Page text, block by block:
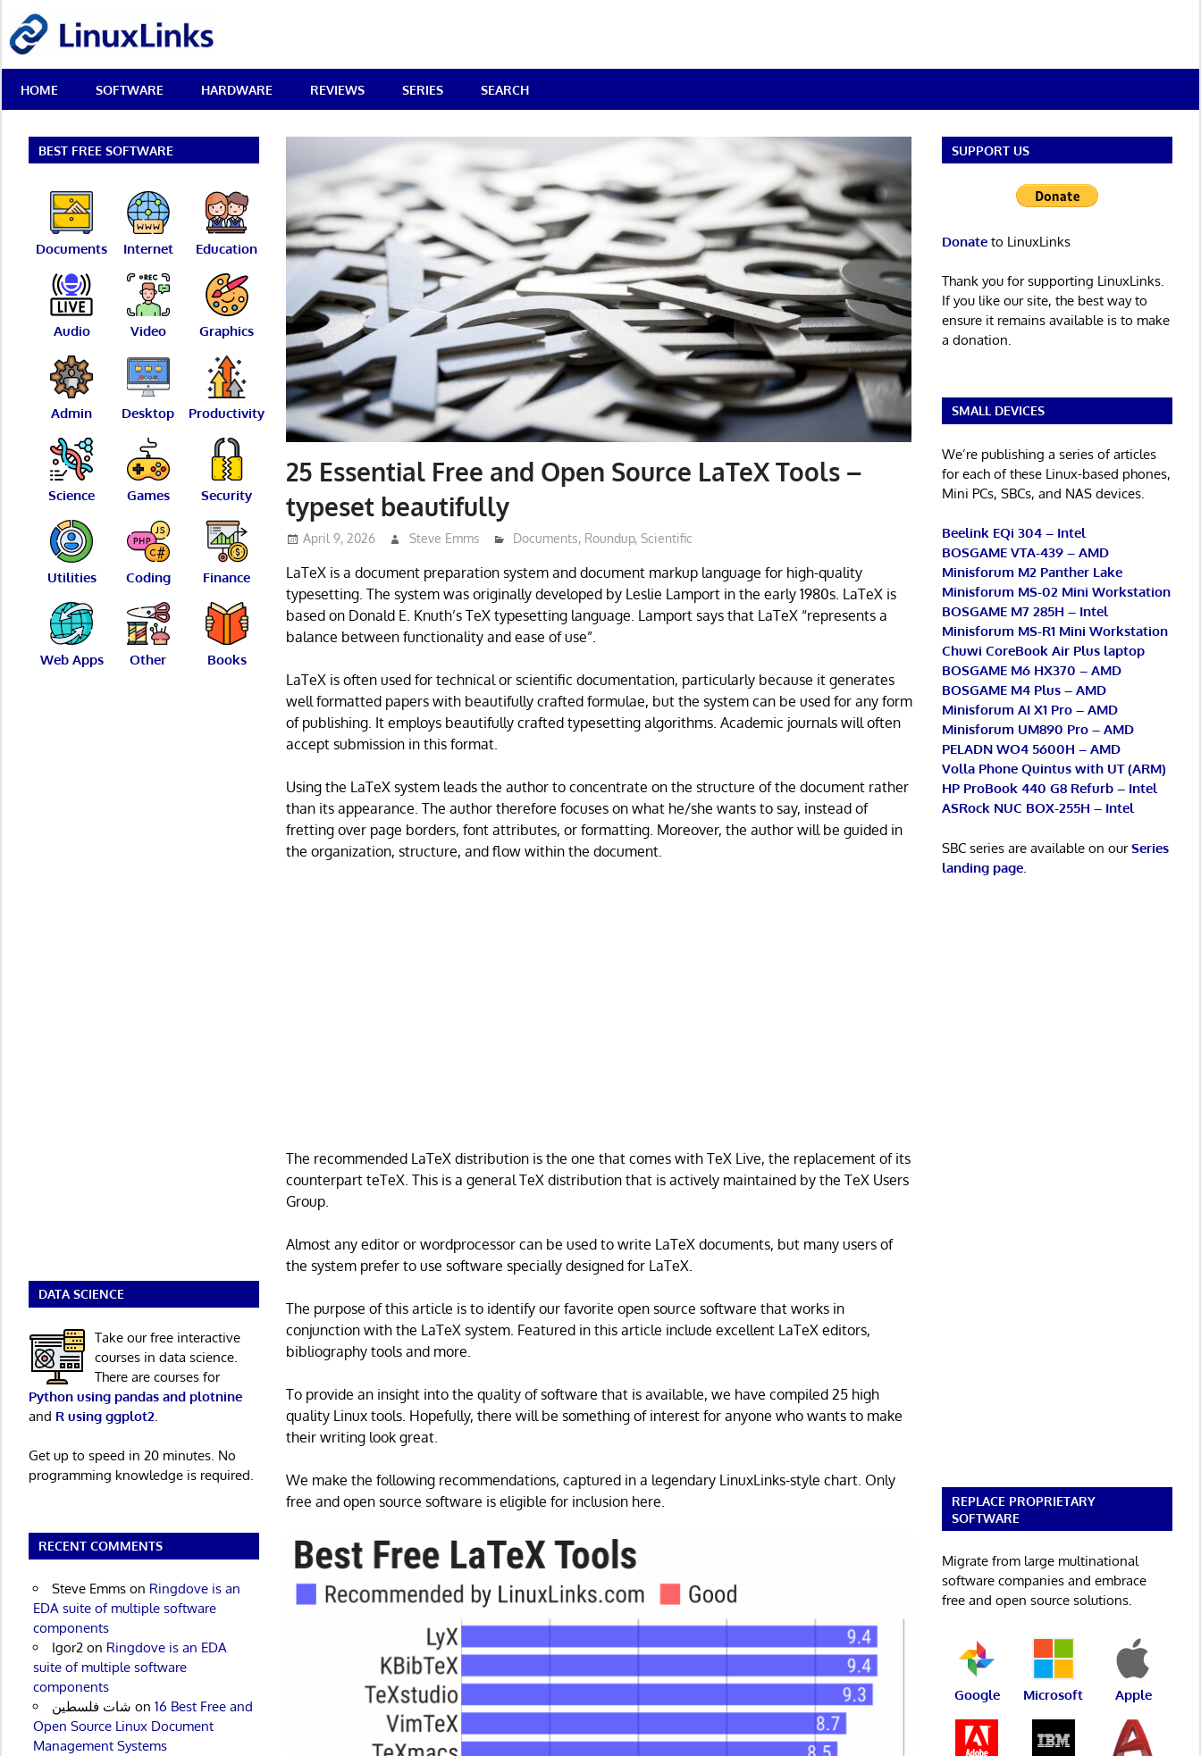
content
Best
Free
Linux
Reviews
HOME SOFTWARE HARDWARE REVIEWS SERIES SEARCH
25 Essential Free and Open Source LaTeX Tools –
typeset beautifully
April 9, 2026 Steve Emms Documents, Roundup, Scientific
LaTeX is a document preparation system and document markup language for high-quality
typesetting. The system was originally developed by Leslie Lamport in the early 1980s. LaTeX is
based on Donald E. Knuth’s TeX typesetting language. Lamport says that LaTeX “represents a
balance between functionality and ease of use”.
LaTeX is often used for technical or scientific documentation, particularly because it generates
well formatted papers with beautifully crafted formulae, but the system can be used for any form
of publishing. It employs beautifully crafted typesetting algorithms. Academic journals will often
accept submission in this format.
Using the LaTeX system leads the author to concentrate on the structure of the document rather
than its appearance. The author therefore focuses on what he/she wants to say, instead of
fretting over page borders, font attributes, or formatting. Moreover, the author will be guided in
the organization, structure, and flow within the document.
The recommended LaTeX distribution is the one that comes with TeX Live, the replacement of its
counterpart teTeX. This is a general TeX distribution that is actively maintained by the TeX Users
Group.
Almost any editor or wordprocessor can be used to write LaTeX documents, but many users of
the system prefer to use software specially designed for LaTeX.
The purpose of this article is to identify our favorite open source software that works in
conjunction with the LaTeX system. Featured in this article include excellent LaTeX editors,
bibliography tools and more.
To provide an insight into the quality of software that is available, we have compiled 25 high
quality Linux tools. Hopefully, there will be something of interest for anyone who wants to make
their writing look great.
We make the following recommendations, captured in a legendary LinuxLinks-style chart. Only
free and open source software is eligible for inclusion here.
BEST FREE SOFTWARE
Documents Internet Education
Audio Video Graphics
Admin Desktop Productivity
Science Games Security
Utilities Coding Finance
Web Apps Other Books
DATA SCIENCE
Take our free interactive
courses in data science.
There are courses for
Python using pandas and plotnine
and R using ggplot2
Get up to speed in 20 minutes. No
programming knowledge is required.
RECENT COMMENTS
Steve Emmson Ringdove is an
EDA suite of multiple software
components
Igor2on Ringdove is an EDA
suite of multiple software
components
شات فلسطين on 16 Best Free and
Open Source Linux Document
Management Systems
SUPPORT US
Donateto LinuxLinks
Thank you for supporting LinuxLinks.
If you like our site, the best way to
ensure it remains available is to make
a donation.
SMALL DEVICES
We’re publishing a series of articles
for each of these Linux-based phones,
Mini PCs, SBCs, and NAS devices.
Beelink EQi 304 – Intel
BOSGAME VTA-439 – AMD
Minisforum M2 Panther Lake
Minisforum MS-02 Mini Workstation
BOSGAME M7 285H – Intel
Minisforum MS-R1 Mini Workstation
Chuwi CoreBook Air Plus laptop
BOSGAME M6 HX370 – AMD
BOSGAME M4 Plus – AMD
Minisforum AI X1 Pro – AMD
Minisforum UM890 Pro – AMD
PELADN WO4 5600H – AMD
Volla Phone Quintus with UT (ARM)
HP ProBook 440 G8 Refurb – Intel
ASRock NUC BOX-255H – Intel
SBC series are available on ourSeries
landing page.
REPLACE PROPRIETARY
SOFTWARE
Migrate from large multinational
software companies and embrace
free and open source solutions.
Google Microsoft Apple